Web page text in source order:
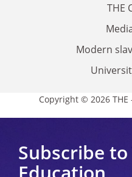
THE
Modern
Copyright © 2026
Subscribe